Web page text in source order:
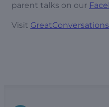
parent talks on our
Visit